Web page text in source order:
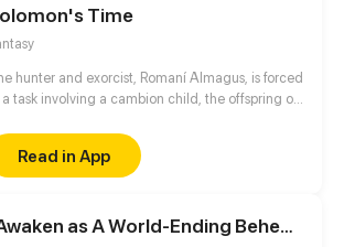
Time
hunter and exorcist, Romaní Almagus, is forced
task involving a cambion child, the offspring of
study of the Vatican's enemies, became
else. Author and Artist: Red Lenai Script:
"Kuma" Mentasti
Read in App
I Awaken as A World-Ending Behemoth